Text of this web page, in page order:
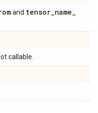
and tensor_name_
callable.